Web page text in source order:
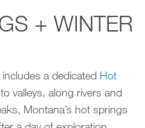
+ WINTER
a dedicated Hot
valleys, along rivers and
Montana’s hot springs